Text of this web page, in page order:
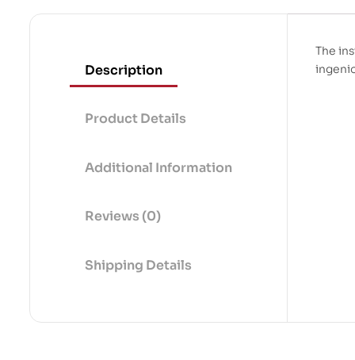
Description
Product Details
Additional Information
Reviews (0)
Shipping Details
The